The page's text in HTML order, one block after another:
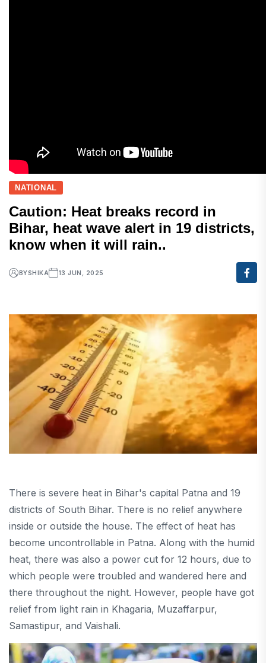
NATIONAL
Caution: Heat breaks record in
Bihar, heat wave alert in 19 districts,
know when it will rain..
BYSHIKA 13 JUN, 2025
There is severe heat in Bihar's capital Patna and 19
districts of South Bihar. There is no relief anywhere
inside or outside the house. The effect of heat has
become uncontrollable in Patna. Along with the humid
heat, there was also a power cut for 12 hours, due to
which people were troubled and wandered here and
there throughout the night. However, people have got
relief from light rain in Khagaria, Muzaffarpur,
Samastipur, and Vaishali.